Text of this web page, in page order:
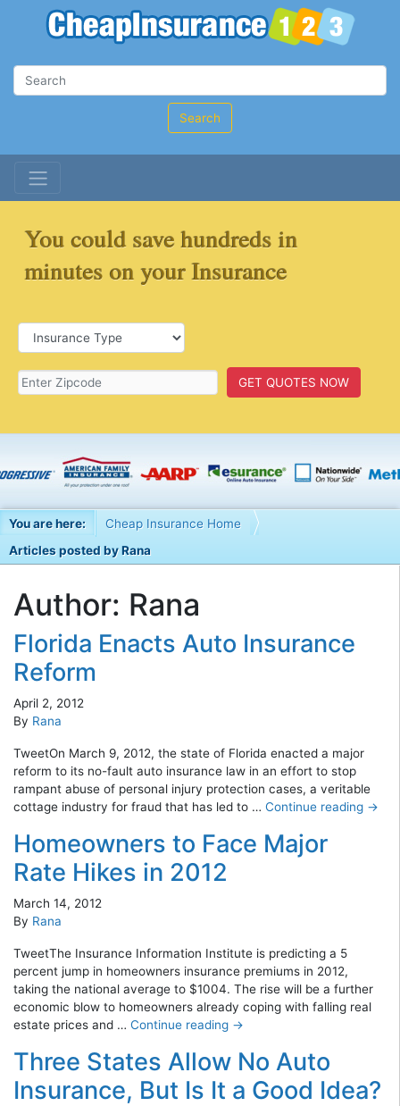
Search
You could save hundreds in
minutes on your Insurance
You are here:
Cheap Insurance Home
Articles posted by Rana
Author: Rana
Florida Enacts Auto Insurance
Reform
April 2, 2012
By Rana
TweetOn March 9, 2012, the state of Florida enacted a major
reform to its no-fault auto insurance law in an effort to stop
rampant abuse of personal injury protection cases, a veritable
cottage industry for fraud that has led to … Continue reading →
Homeowners to Face Major
Rate Hikes in 2012
March 14, 2012
By Rana
TweetThe Insurance Information Institute is predicting a 5
percent jump in homeowners insurance premiums in 2012,
taking the national average to $1004. The rise will be a further
economic blow to homeowners already coping with falling real
estate prices and … Continue reading →
Three States Allow No Auto
Insurance, But Is It a Good Idea?